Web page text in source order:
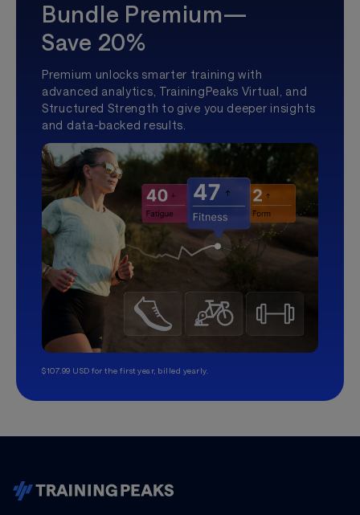
Bundle Premium—
Save 20%
Premium unlocks smarter training with
advanced analytics, TrainingPeaks Virtual, and
Structured Strength to give you deeper insights
and data-backed results.
$107.99 USD for the first year, billed yearly.